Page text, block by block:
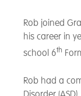
Rob joined
his career in
school 6th
Rob had a